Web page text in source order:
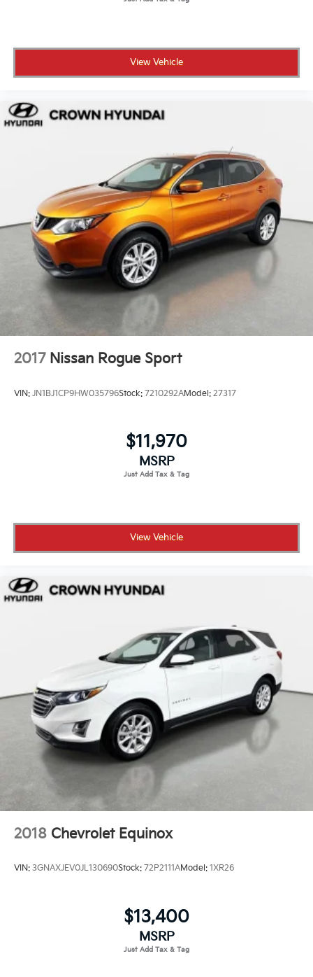
standards for safety and reliability
• 7-day or 500-mile exchange policy in case you
decide to go a different direction
guarantee for full transparency
• Live market pricing so you know you're getting a
• 3 months of SiriusXM so your drives come fully
• No certification fees and no reconditioning fees,
what you see is what you pay
For over 55 years, Crown Automotive has built a
reputation around transparent pricing, carefully
inspected vehicles, and a straightforward, customer-
first buying experience in St. Petersburg. This Kona
SEL delivers efficiency, everyday tech, and the added
confidence of the Crown Confidence Plan.
View Vehicle
2017 Nissan Rogue Sport
VIN: JN1BJ1CP9HW035796Stock: 7210292AModel: 27317
$11,970
MSRP
View Vehicle
2018 Chevrolet Equinox
VIN: 3GNAXJEV0JL130690Stock: 72P2111AModel: 1XR26
$13,400
MSRP